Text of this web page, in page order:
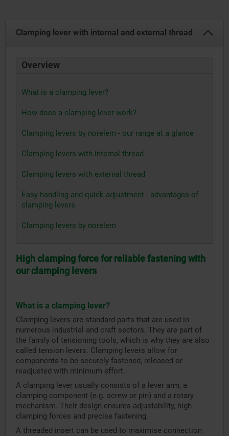
Clamping lever with internal and external thread
Overview
What is a clamping lever?
How does a clamping lever work?
Clamping levers by norelem - our range at a glance
Clamping levers with internal thread
Clamping levers with external thread
Easy handling and quick adjustment - advantages of
clamping levers
Clamping levers by norelem
High clamping force for reliable fastening with
our clamping levers
What is a clamping lever?
Clamping levers are standard parts that are used in
numerous industrial and craft sectors. They are part of
the family of tensioning tools, which is why they are also
called tension levers. Clamping levers allow for
components to be securely fastened, released or
readjusted with minimum effort.
A clamping lever usually consists of a lever arm, a
clamping component (e.g. screw or pin) and a rotary
mechanism. Their design ensures adjustability, high
clamping forces and precise fastening.
A threaded insert can be used to maximise connection